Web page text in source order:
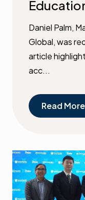
Daniel Palm,
Global, was
article
acc...
Read More